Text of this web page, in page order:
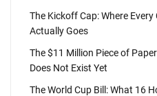
The Kickoff Cap: Where
Actually Goes
The $11 Million Piece of
Does Not Exist Yet
The World Cup Bill: What 16